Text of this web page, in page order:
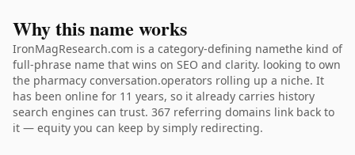
Why this name works
IronMagResearch.com is a category-defining namethe kind of
full-phrase name that wins on SEO and clarity. looking to own
the pharmacy conversation.operators rolling up a niche. It
has been online for 11 years, so it already carries history
search engines can trust. 367 referring domains link back to
it — equity you can keep by simply redirecting.